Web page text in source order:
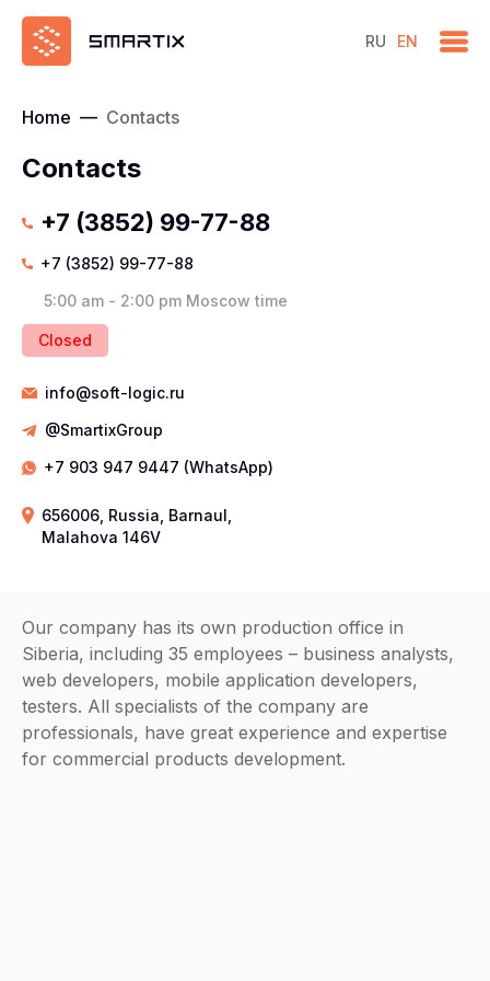
RU EN
Home — Contacts
Contacts
+7 (3852) 99-77-88
+7 (3852) 99-77-88
5:00 am - 2:00 pm Moscow time
Closed
info@soft-logic.ru
@SmartixGroup
+7 903 947 9447 (WhatsApp)
656006, Russia, Barnaul,
Malahova 146V
Our company has its own production office in
Siberia, including 35 employees – business analysts,
web developers, mobile application developers,
testers. All specialists of the company are
professionals, have great experience and expertise
for commercial products development.